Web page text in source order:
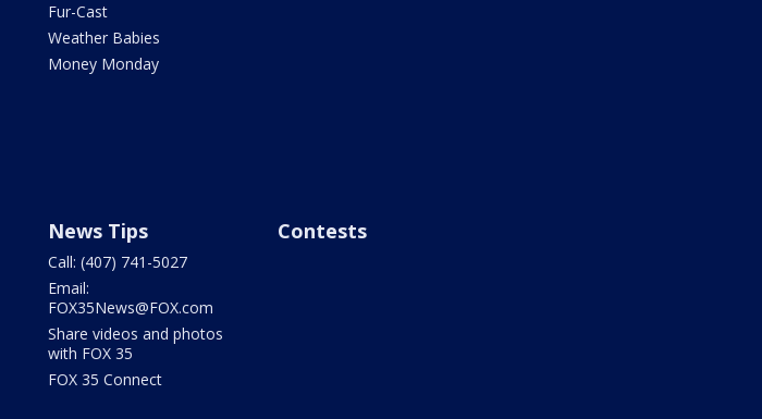
Fur-Cast
Weather Babies
Money Monday
News Tips
Call: (407) 741-5027
Email:
FOX35News@FOX.com
Share videos and photos
with FOX 35
FOX 35 Connect
Contests